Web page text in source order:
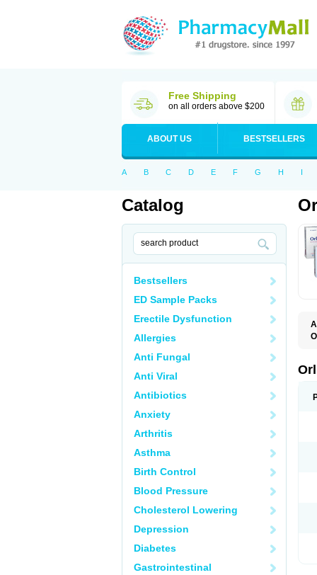
Free Shipping
on all orders above $200
ABOUT US BESTSELLERS
A B C D E F G H I
Catalog
Bestsellers
ED Sample Packs
Erectile Dysfunction
Allergies
Anti Fungal
Anti Viral
Antibiotics
Anxiety
Arthritis
Asthma
Birth Control
Blood Pressure
Cholesterol Lowering
Depression
Diabetes
Gastrointestinal